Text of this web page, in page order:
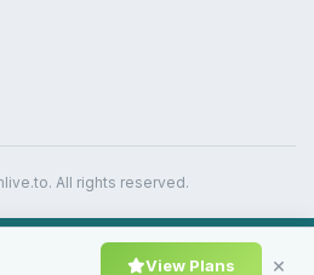
All rights reserved.
View Plans ×